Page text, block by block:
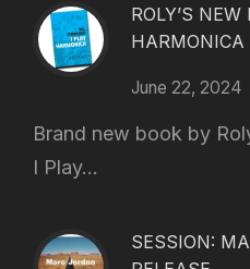
ROLY’S NEW
HARMONICA
June 22, 2024
Brand new book by
I Play...
SESSION: